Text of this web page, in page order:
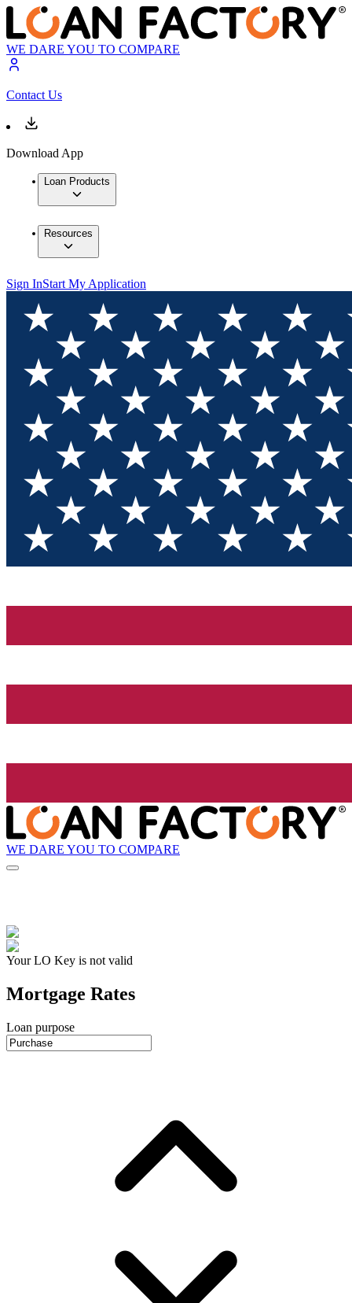
WE DARE YOU TO COMPARE
Contact Us
Download App
Loan Products
Resources
Sign InStart My Application
WE DARE YOU TO COMPARE
Your LO Key is not valid
Mortgage Rates
Loan purpose